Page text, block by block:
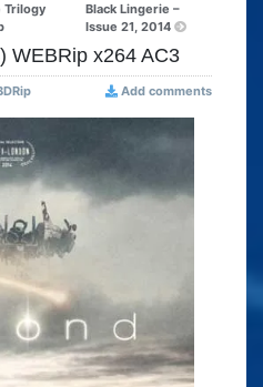
Trilogy
Black Lingerie –
Issue 21, 2014
WEBRip x264 AC3
Add comments